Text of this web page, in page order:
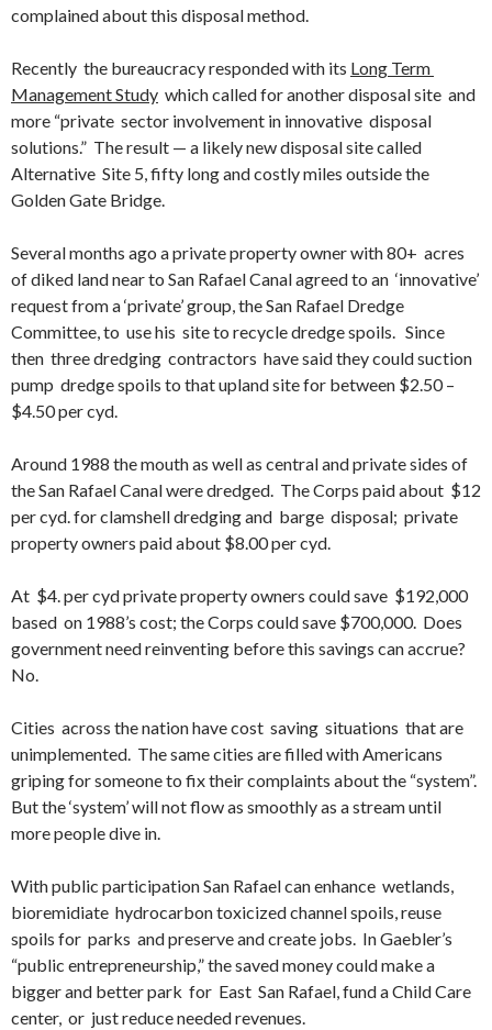
complained about this disposal method.
Recently the bureaucracy responded with its Long Term
Management Study which called for another disposal site and
more “private sector involvement in innovative disposal
solutions.” The result — a likely new disposal site called
Alternative Site 5, fifty long and costly miles outside the
Golden Gate Bridge.
Several months ago a private property owner with 80+ acres
of diked land near to San Rafael Canal agreed to an ‘innovative’
request from a ‘private’ group, the San Rafael Dredge
Committee, to use his site to recycle dredge spoils. Since
then three dredging contractors have said they could suction
pump dredge spoils to that upland site for between $2.50 –
$4.50 per cyd.
Around 1988 the mouth as well as central and private sides of
the San Rafael Canal were dredged. The Corps paid about $12
per cyd. for clamshell dredging and barge disposal; private
property owners paid about $8.00 per cyd.
At $4. per cyd private property owners could save $192,000
based on 1988’s cost; the Corps could save $700,000. Does
government need reinventing before this savings can accrue?
No.
Cities across the nation have cost saving situations that are
unimplemented. The same cities are filled with Americans
griping for someone to fix their complaints about the “system”.
But the ‘system’ will not flow as smoothly as a stream until
more people dive in.
With public participation San Rafael can enhance wetlands,
bioremidiate hydrocarbon toxicized channel spoils, reuse
spoils for parks and preserve and create jobs. In Gaebler’s
“public entrepreneurship,” the saved money could make a
bigger and better park for East San Rafael, fund a Child Care
center, or just reduce needed revenues.